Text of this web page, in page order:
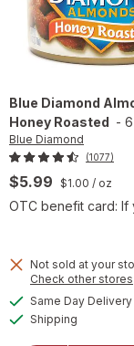
Blue Diamond
Honey Roasted -
Blue Diamond
(1077)
$5.99 $1.00 / oz
OTC benefit card: If
Not sold at your
Check other stores
Same Day Delivery
Shipping
will